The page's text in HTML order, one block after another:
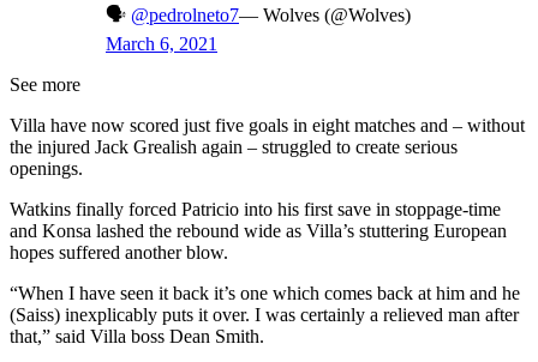
🗣 @pedrolneto7— Wolves (@Wolves)
March 6, 2021
See more
Villa have now scored just five goals in eight matches and – without
the injured Jack Grealish again – struggled to create serious
openings.
Watkins finally forced Patricio into his first save in stoppage-time
and Konsa lashed the rebound wide as Villa’s stuttering European
hopes suffered another blow.
“When I have seen it back it’s one which comes back at him and he
(Saiss) inexplicably puts it over. I was certainly a relieved man after
that,” said Villa boss Dean Smith.